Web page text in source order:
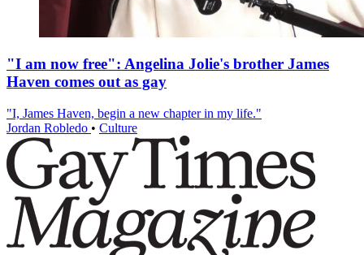
"I am now free": Angelina Jolie's brother James
Haven comes out as gay
"I, James Haven, begin a new chapter in my life."
Jordan Robledo • Culture